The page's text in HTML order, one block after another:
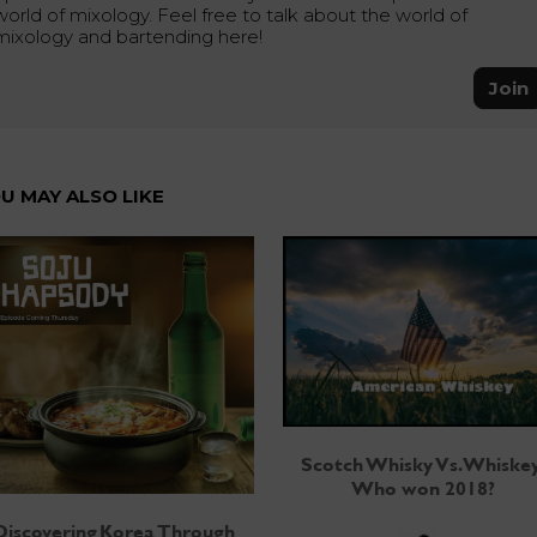
of mixology. Feel free to talk about the world of
and bartending here!
Join
MAY ALSO LIKE
Korea Through
Scotch Whisky Vs.
Who won 2018?